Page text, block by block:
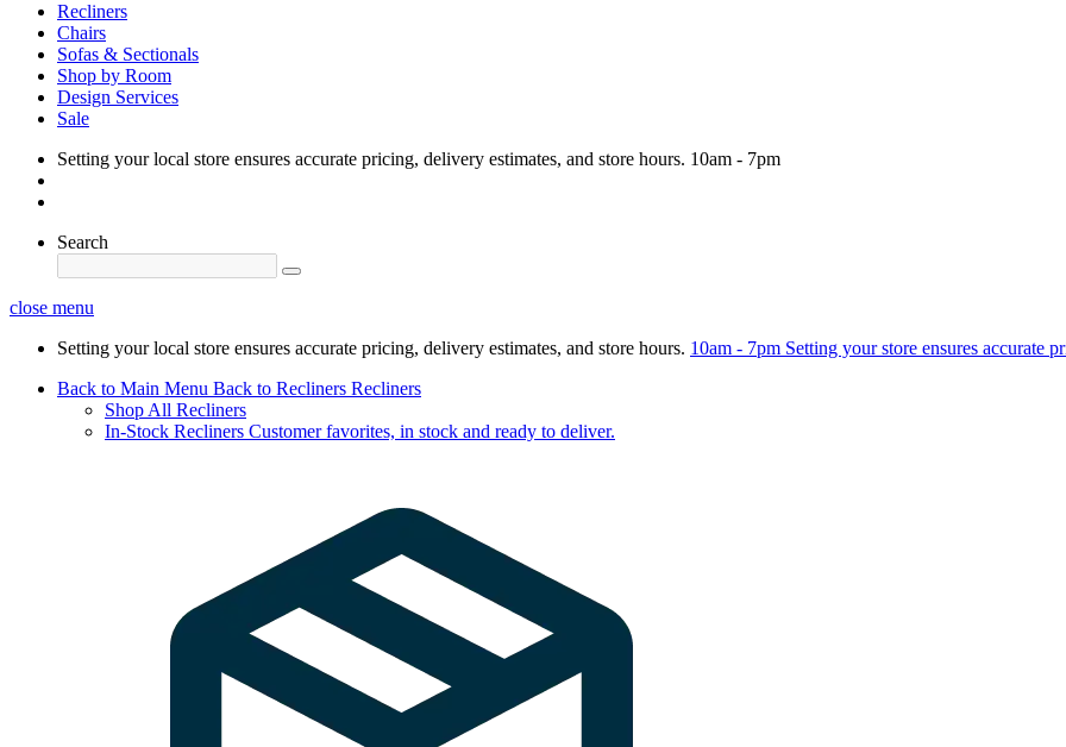
Recliners
Chairs
Sofas & Sectionals
Shop by Room
Design Services
Sale
Setting your local store ensures accurate pricing, delivery estimates, and store hours. 10am - 7pm
Search
close menu
Setting your local store ensures accurate pricing, delivery estimates, and store hours. 10am - 7pm Setting your store ensures accurate
Back to Main Menu Back to Recliners Recliners
Shop All Recliners
In-Stock Recliners Customer favorites, in stock and ready to deliver.